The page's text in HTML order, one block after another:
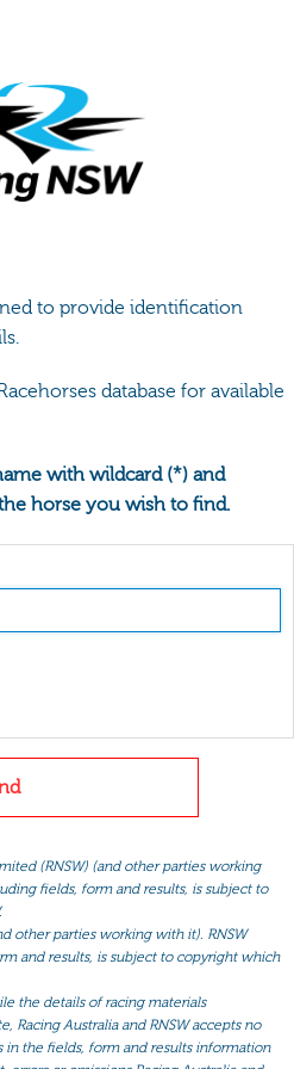
to provide identification
database for available
with wildcard (*) and
horse you wish to find.
(RNSW) (and other parties working
fields, form and results, is subject to
other parties working with it). RNSW
and results, is subject to copyright which
the details of racing materials
Racing Australia and RNSW accepts no
in the fields, form and results information